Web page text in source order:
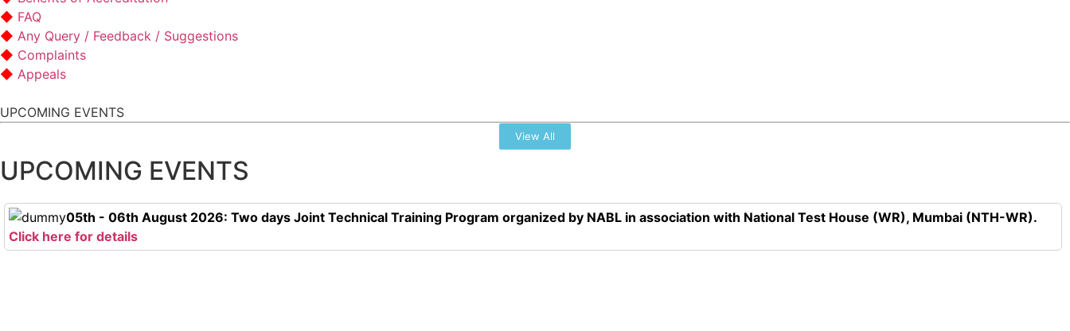
FAQ
Any Query / Feedback / Suggestions
Complaints
Appeals
UPCOMING EVENTS
View All
UPCOMING EVENTS
05th - 06th August 2026: Two days Joint Technical Training Program organized by NABL in association with National Test House (WR), Mumbai (NTH-WR).
Click here for details